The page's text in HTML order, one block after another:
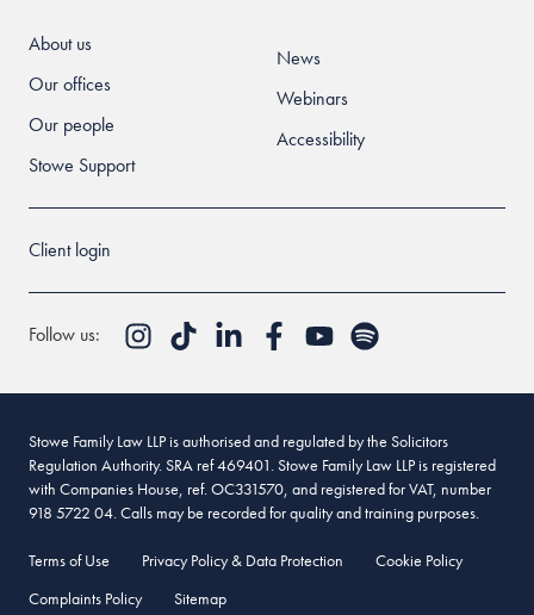
About us
Our offices
Our people
Stowe Support
News
Webinars
Accessibility
Client login
Follow us:
Stowe Family Law LLP is authorised and regulated by the Solicitors
Regulation Authority. SRA ref 469401. Stowe Family Law LLP is registered
with Companies House, ref. OC331570, and registered for VAT, number
918 5722 04. Calls may be recorded for quality and training purposes.
Terms of Use Privacy Policy & Data Protection
Cookie Policy
Complaints Policy
Sitemap